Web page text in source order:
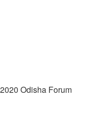
Odisha Forum